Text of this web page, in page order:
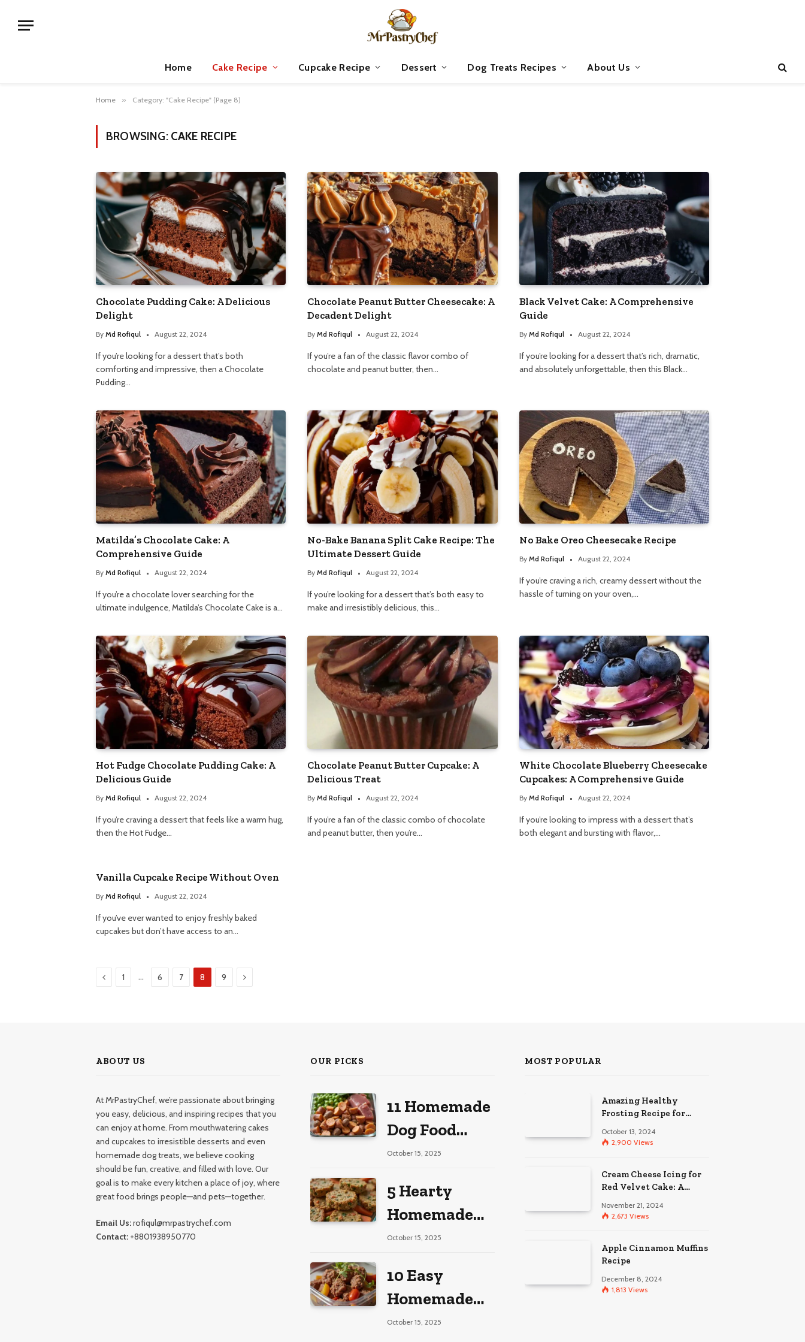
Home Cake Recipe Cupcake Recipe Dessert Dog Treats Recipes About Us
Home » Category: "Cake Recipe" (Page 8)
BROWSING: CAKE RECIPE
Chocolate Pudding Cake: A Delicious
Delight
By Md Rofiqul August 22, 2024
If you’re looking for a dessert that’s both
comforting and impressive, then a Chocolate
Pudding…
Chocolate Peanut Butter Cheesecake: A
Decadent Delight
By Md Rofiqul August 22, 2024
If you’re a fan of the classic flavor combo of
chocolate and peanut butter, then…
Black Velvet Cake: A Comprehensive
Guide
By Md Rofiqul August 22, 2024
If you’re looking for a dessert that’s rich, dramatic,
and absolutely unforgettable, then this Black…
Matilda’s Chocolate Cake: A
Comprehensive Guide
By Md Rofiqul August 22, 2024
If you’re a chocolate lover searching for the
ultimate indulgence, Matilda’s Chocolate Cake is a…
No-Bake Banana Split Cake Recipe: The
Ultimate Dessert Guide
By Md Rofiqul August 22, 2024
If you’re looking for a dessert that’s both easy to
make and irresistibly delicious, this…
No Bake Oreo Cheesecake Recipe
By Md Rofiqul August 22, 2024
If you’re craving a rich, creamy dessert without the
hassle of turning on your oven,…
Hot Fudge Chocolate Pudding Cake: A
Delicious Guide
By Md Rofiqul August 22, 2024
If you’re craving a dessert that feels like a warm hug,
then the Hot Fudge…
Chocolate Peanut Butter Cupcake: A
Delicious Treat
By Md Rofiqul August 22, 2024
If you’re a fan of the classic combo of chocolate
and peanut butter, then you’re…
White Chocolate Blueberry Cheesecake
Cupcakes: A Comprehensive Guide
By Md Rofiqul August 22, 2024
If you’re looking to impress with a dessert that’s
both elegant and bursting with flavor,…
Vanilla Cupcake Recipe Without Oven
By Md Rofiqul August 22, 2024
If you’ve ever wanted to enjoy freshly baked
cupcakes but don’t have access to an…
Previous
1 … 6 7 8 9 Next
ABOUT US
At MrPastryChef, we’re passionate about bringing
you easy, delicious, and inspiring recipes that you
can enjoy at home. From mouthwatering cakes
and cupcakes to irresistible desserts and even
homemade dog treats, we believe cooking
should be fun, creative, and filled with love. Our
goal is to make every kitchen a place of joy, where
great food brings people—and pets—together.
Email Us:rofiqul@mrpastrychef.com
Contact: +8801938950770
OUR PICKS
11 Homemade
Dog Food
Recipes for
October 15, 2025
5 Hearty
Homemade
Dog Food
October 15, 2025
10 Easy
Homemade
Dog Food
October 15, 2025
MOST POPULAR
Amazing Healthy
Frosting Recipe for
October 13, 2024
2,900 Views
Cream Cheese Icing for
Red Velvet Cake: A
November 21, 2024
2,673 Views
Apple Cinnamon Muffins
Recipe
December 8, 2024
1,813 Views